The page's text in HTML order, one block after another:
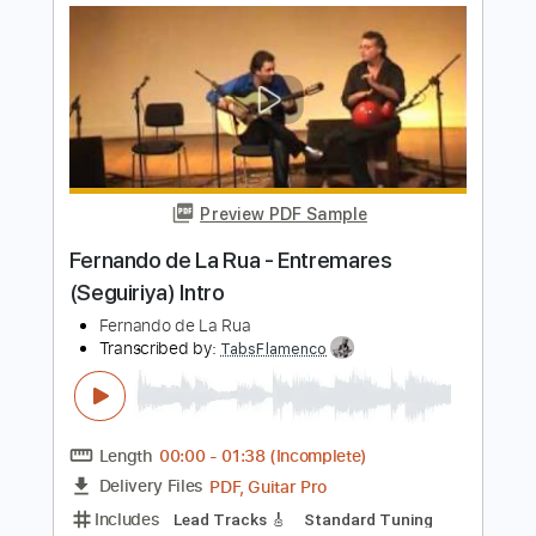
Length
FULL
Delivery Files PDF, Guitar Pro
Includes
Tuning B A D G B E
Capo 2nd fret
Lead Tracks 🎸
Fingerstyle
Dropped B Tuning
Tablature
Instant Delivery
$6.00
Buy Now